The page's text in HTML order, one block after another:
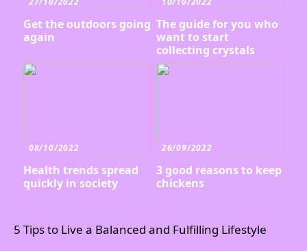
Get the outdoors going
again
The guide for you who
want to start
collecting crystals
08/10/2022
Health trends spread
quickly in society
26/09/2022
3 good reasons to keep
chickens
5 Tips to Live a Balanced and Fulfilling Lifestyle